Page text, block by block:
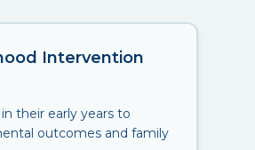
Intervention
their early years to
outcomes and family